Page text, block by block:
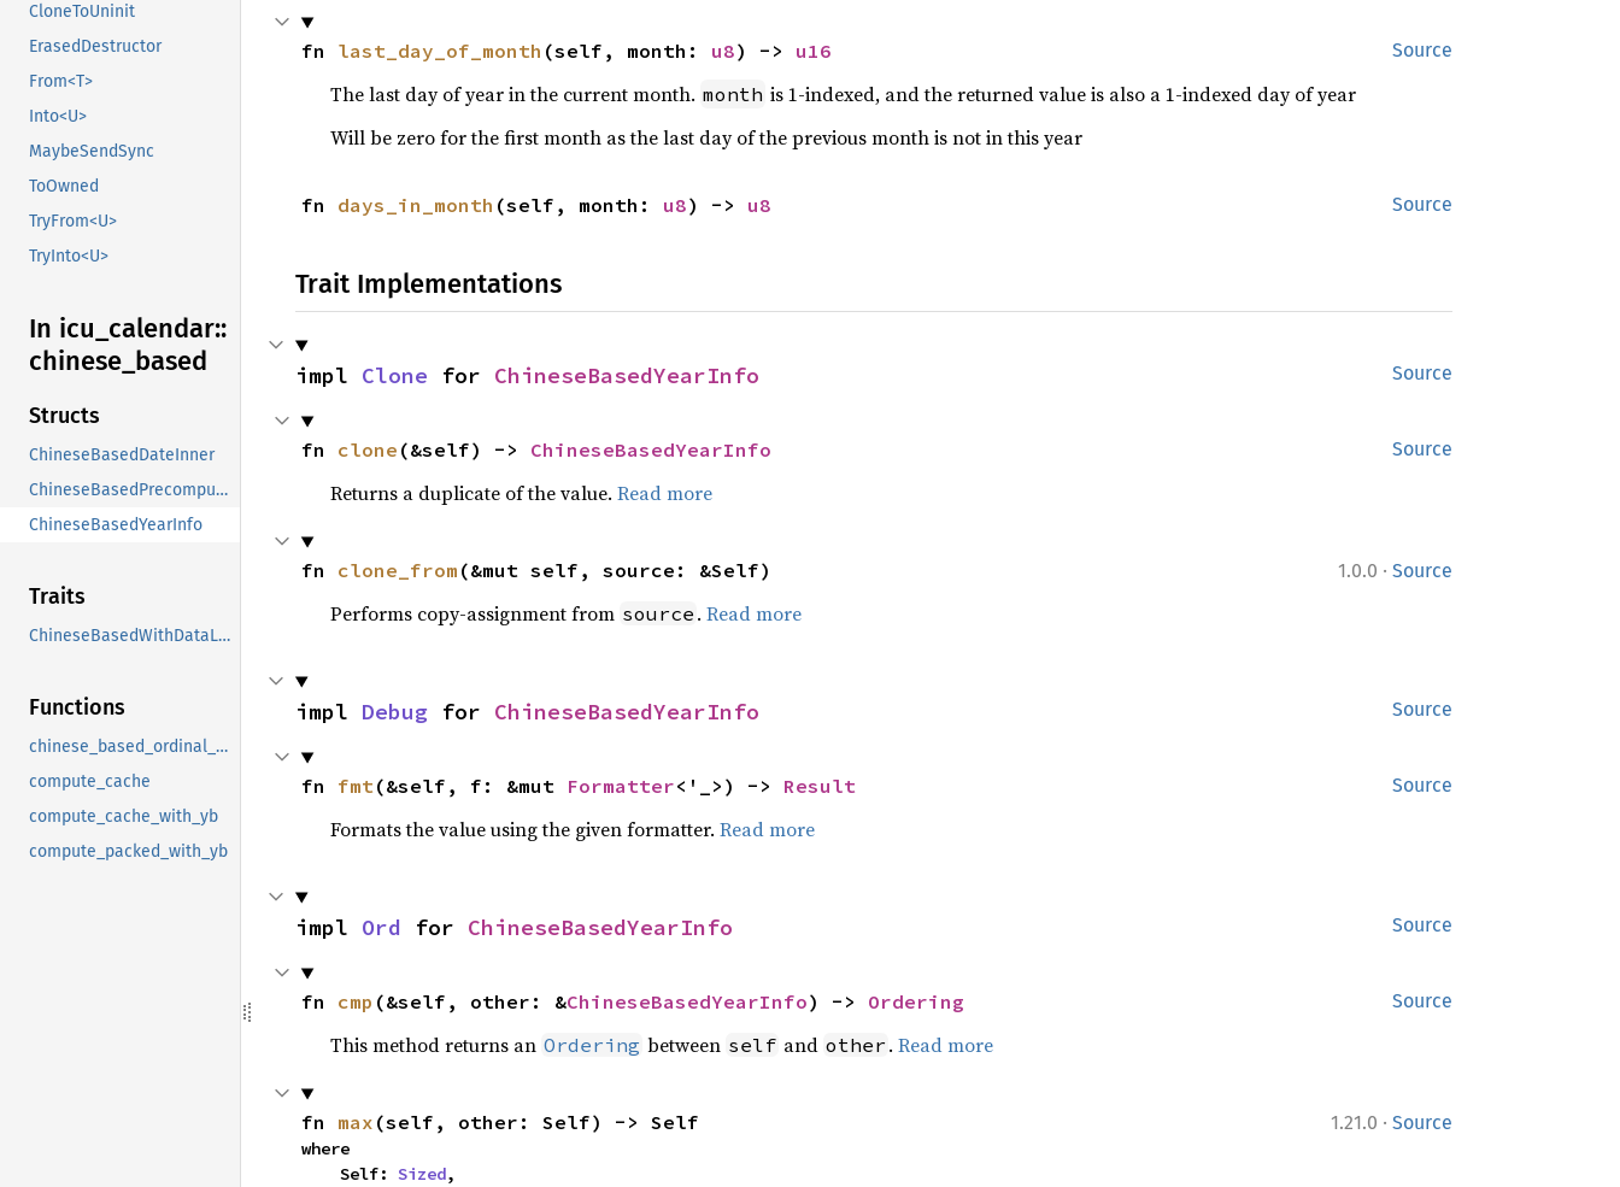
CloneToUninit
ErasedDestructor
From<T>
Into<U>
MaybeSendSync
ToOwned
TryFrom<U>
TryInto<U>
In icu_ calendar::
chinese_ based
Structs
ChineseBasedDateInner
ChineseBasedPrecomputedData
ChineseBasedYearInfo
Traits
ChineseBasedWithDataLoading
Functions
chinese_based_ordinal_lunar_month_from_code
compute_cache
compute_cache_with_yb
compute_packed_with_yb
Source
fn last_day_of_month (self, month: u8) -> u16
The last day of year in the current month. month is 1-indexed, and the returned value is also a 1-indexed day of year
Will be zero for the first month as the last day of the previous month is not in this year
Source
fn days_in_month (self, month: u8) -> u8
Trait Implementations
Source
impl Clone for ChineseBasedYearInfo
Source
fn clone (&self) -> ChineseBasedYearInfo
Returns a duplicate of the value. Read more
1.0.0 · Source
fn clone_from (&mut self, source: &Self)
Performs copy-assignment from source . Read more
Source
impl Debug for ChineseBasedYearInfo
Source
fn fmt(&self, f: &mut Formatter<'_>) -> Result
Formats the value using the given formatter. Read more
Source
impl Ord for ChineseBasedYearInfo
Source
fn cmp (&self, other: &ChineseBasedYearInfo) -> Ordering
This method returns an Ordering between self and other . Read more
1.21.0 · Source
fn max (self, other: Self) -> Self
where
    Self:
Sized,